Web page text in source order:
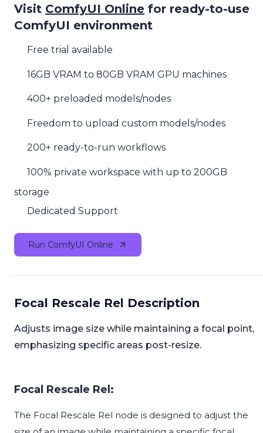
Visit ComfyUI Online for ready-to-use
ComfyUI environment
Free trial available
16GB VRAM to 80GB VRAM GPU machines
400+ preloaded models/nodes
Freedom to upload custom models/nodes
200+ ready-to-run workflows
100% private workspace with up to 200GB
storage
Dedicated Support
Run ComfyUI Online
Focal Rescale Rel Description
Adjusts image size while maintaining a focal point,
emphasizing specific areas post-resize.
Focal Rescale Rel:
The Focal Rescale Rel node is designed to adjust the